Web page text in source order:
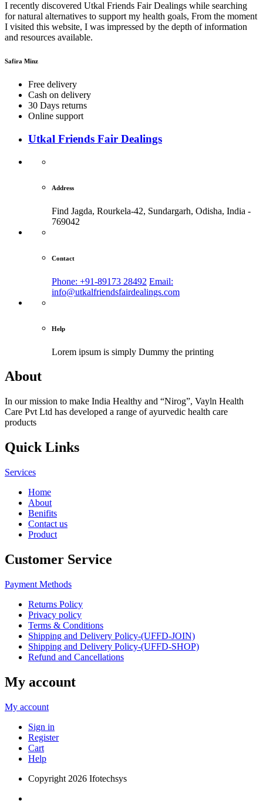
I recently discovered Utkal Friends Fair Dealings while searching
for natural alternatives to support my health goals, From the moment
I visited this website, I was impressed by the depth of information
and resources available.
Safira Minz
Free delivery
Cash on delivery
30 Days returns
Online support
Utkal Friends Fair Dealings
Address
Find Jagda, Rourkela-42, Sundargarh, Odisha, India -
769042
Contact
Phone: +91-89173 28492 Email:
info@utkalfriendsfairdealings.com
Help
Lorem ipsum is simply Dummy the printing
About
In our mission to make India Healthy and “Nirog”, Vayln Health
Care Pvt Ltd has developed a range of ayurvedic health care
products
Quick Links
Services
Home
About
Benifits
Contact us
Product
Customer Service
Payment Methods
Returns Policy
Privacy policy
Terms & Conditions
Shipping and Delivery Policy-(UFFD-JOIN)
Shipping and Delivery Policy-(UFFD-SHOP)
Refund and Cancellations
My account
My account
Sign in
Register
Cart
Help
Copyright 2026 Ifotechsys